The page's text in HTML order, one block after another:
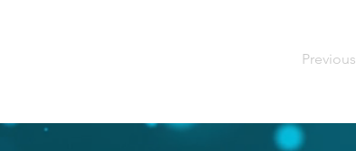
Previous